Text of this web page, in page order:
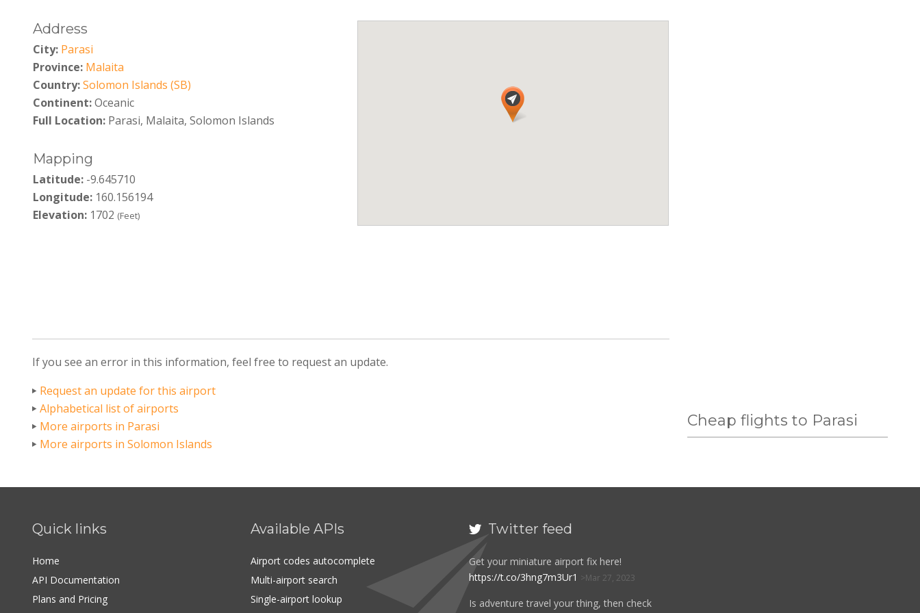
Address
City: Parasi
Province: Malaita
Country:Solomon Islands (SB)
Continent:Oceanic
Full Location:Parasi, Malaita, Solomon Islands
Mapping
Latitude:-9.645710
Longitude:160.156194
Elevation:1702 (Feet)
If you see an error in this information, feel free to request an update.
Request an update for this airport
Alphabetical list of airports
More airports in Parasi
More airports in Solomon Islands
Cheap flights to Parasi
Quick links
Home
API Documentation
Plans and Pricing
Available APIs
Airport codes autocomplete
Multi-airport search
Single-airport lookup
 Twitter feed
Get your miniature airport fix here!
https://t.co/3hng7m3Ur1
Mar 27, 2023
Is adventure travel your thing, then check